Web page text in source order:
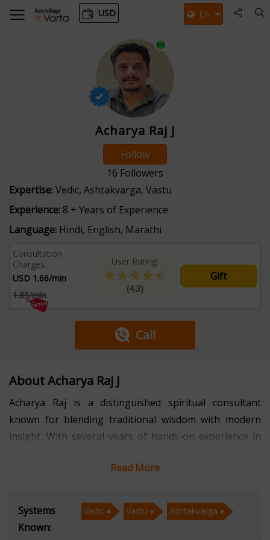
USD
Acharya Raj J
Follow
16 Followers
Expertise:Vedic, Ashtakvarga, Vastu
Experience: 8 + Years of Experience
Language: Hindi, English, Marathi
Consultation
Charges:
USD 1.66/min
1.85/min
User Rating:
(4.3)
Gift
Call
About Acharya Raj J
Acharya Raj is a distinguished spiritual consultant
known for blending traditional wisdom with modern
insight. With several years of hands-on experience in
consultation, Acharya Raj has guided countless
decision-making. His approach is rooted in authentic
scriptures and practical application, enabling clients to
Read More
Systems
Known:
Vedic Vastu Ashtakvarga